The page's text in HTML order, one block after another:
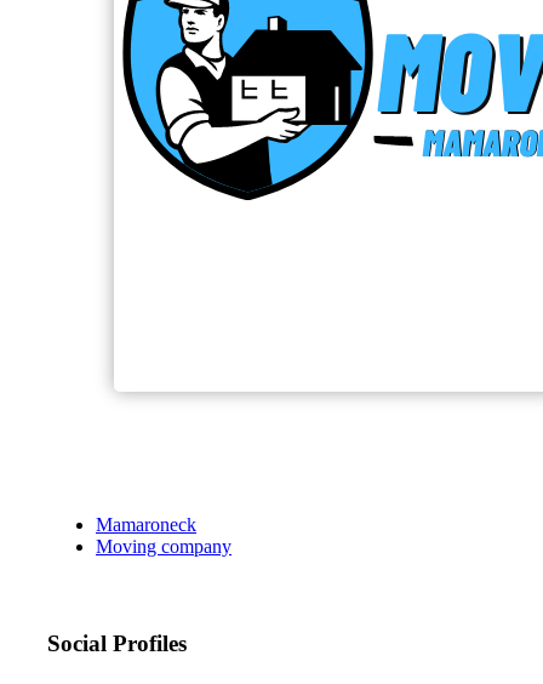
Mamaroneck
Moving company
Social Profiles